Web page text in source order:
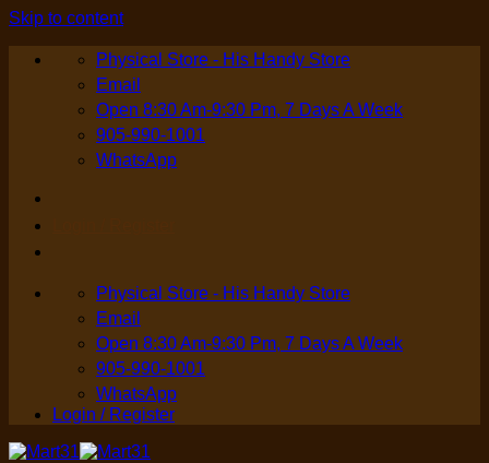
Skip to content
Physical Store - His Handy Store
Email
Open 8:30 Am-9:30 Pm, 7 Days A Week
905-990-1001
WhatsApp
Physical Store - His Handy Store
Email
Open 8:30 Am-9:30 Pm, 7 Days A Week
905-990-1001
WhatsApp
Login / Register